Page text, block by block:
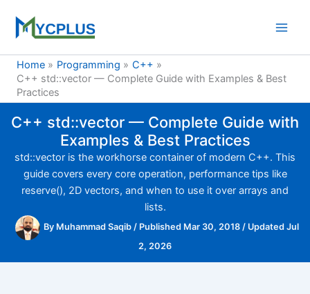
content
Home
Programming
C++
C++ std::vector — Complete Guide with Examples & Best
Practices
C++ std::vector — Complete Guide with
Examples & Best Practices
std::vector is the workhorse container of modern C++. This
guide covers every core operation, performance tips like
reserve(), 2D vectors, and when to use it over arrays and
lists.
By Muhammad Saqib / Published Mar 30, 2018 / Updated Jul
2, 2026